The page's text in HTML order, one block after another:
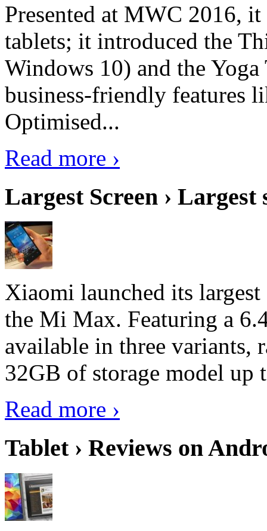
Presented at MWC 2016,
tablets; it introduced the
Windows 10) and the
business-friendly features
Optimised...
Read more ›
Largest Screen › Largest
Xiaomi launched its
the Mi Max. Featuring a
available in three
32GB of storage model
Read more ›
Tablet › Reviews on